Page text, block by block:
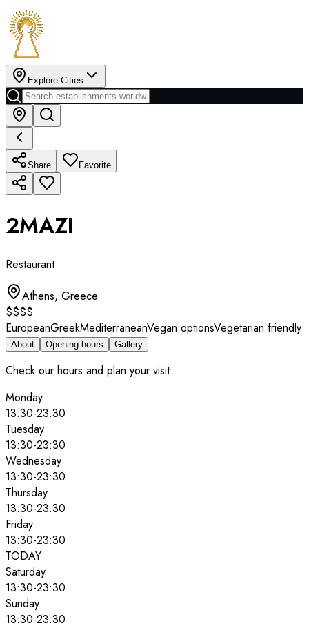
Explore Cities
Share Favorite
2MAZI
Restaurant
Athens, Greece
$$$$
EuropeanGreekMediterraneanVegan optionsVegetarian friendly
About Opening hours Gallery
Check our hours and plan your visit
Monday
13:30-23:30
Tuesday
13:30-23:30
Wednesday
13:30-23:30
Thursday
13:30-23:30
Friday
13:30-23:30
TODAY
Saturday
13:30-23:30
Sunday
13:30-23:30